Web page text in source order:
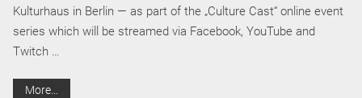
Kulturhaus in Berlin — as part of the „Culture Cast“ online event
series which will be streamed via Facebook, YouTube and
Twitch …
More…